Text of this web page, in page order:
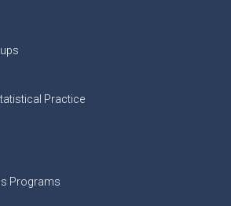
Practice
Programs